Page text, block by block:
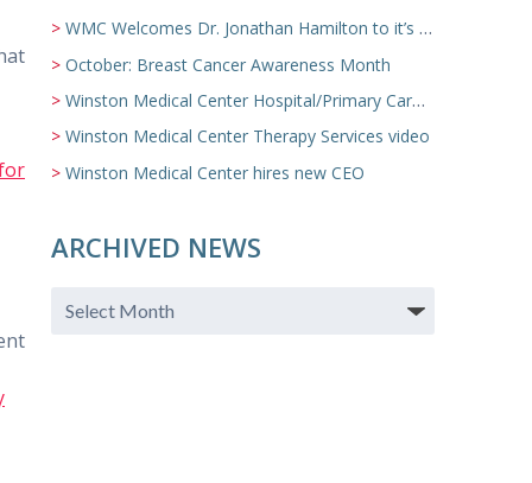
WMC Welcomes Dr. Jonathan Hamilton to it’s Family Medicine Team
October: Breast Cancer Awareness Month
Winston Medical Center Hospital/Primary Care/Nursing Home Video
Winston Medical Center Therapy Services video
Winston Medical Center hires new CEO
ARCHIVED NEWS